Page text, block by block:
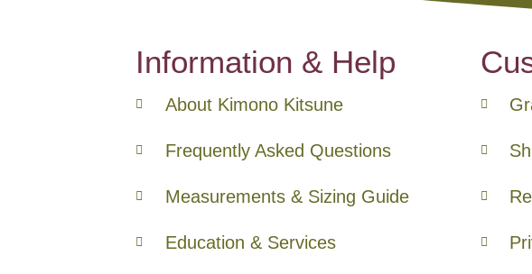
Information & Help
About Kimono Kitsune
Frequently Asked Questions
Measurements & Sizing Guide
Education & Services